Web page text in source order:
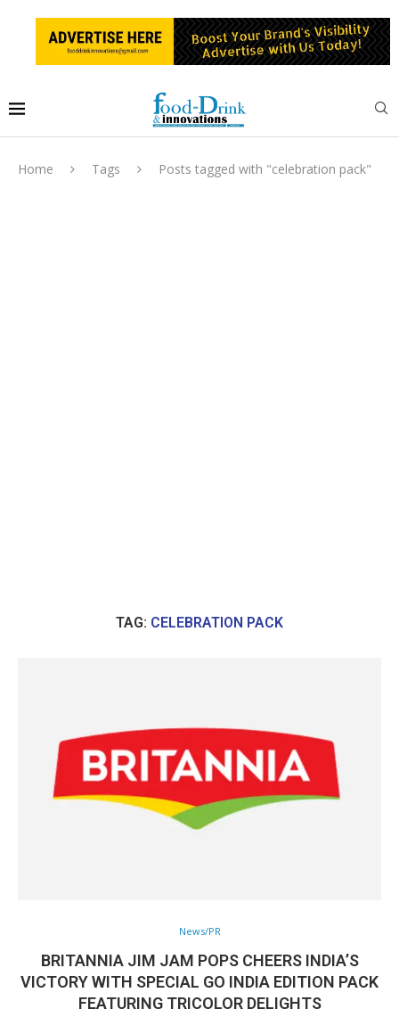
Home Tags Posts tagged with "celebration pack"
TAG: CELEBRATION PACK
News/PR
BRITANNIA JIM JAM POPS CHEERS INDIA’S
VICTORY WITH SPECIAL GO INDIA EDITION PACK
FEATURING TRICOLOR DELIGHTS